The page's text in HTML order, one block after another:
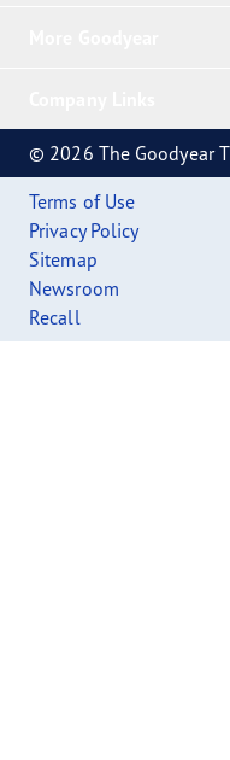
© 2026 The Goodyear
Terms of Use
Privacy Policy
Sitemap
Newsroom
Recall